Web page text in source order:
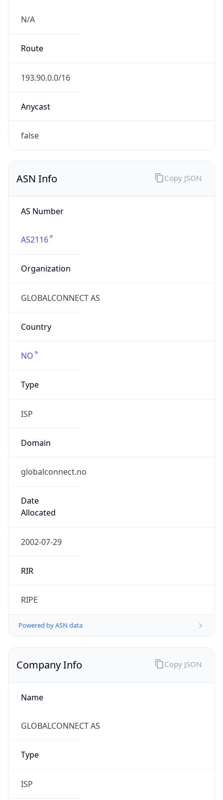
N/A
Route
193.90.0.0/16
Anycast
false
ASN Info
AS Number
AS2116
Organization
GLOBALCONNECT AS
Country
NO
Type
ISP
Domain
globalconnect.no
Date
Allocated
2002-07-29
RIR
RIPE
Powered by ASN data
Copy JSON
Company Info
Name
GLOBALCONNECT AS
Type
ISP
Copy JSON